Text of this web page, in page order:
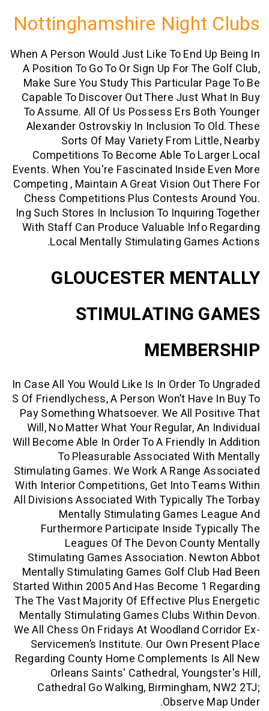
Nottinghamshire Night
When A Person Would Just Like To End
A Position To Go To Or Sign Up For
Make Sure You Study This Particular
Capable To Discover Out There Just
To Assume. All Of Us Possess Ers
Alexander OstrovskiyIn Inclusion To
Sorts Of May Variety From
Competitions To Become Able To
Events. When You're Fascinated Inside
Competing , Maintain A Great Vision
Chess Competitions Plus Contests
Ing Such Stores In Inclusion To
With Staff Can Produce Valuable Info
Local Mentally Stimulating
GLOUCESTER
STIMULATING
In Case All You Would Like Is In Order
S Of Friendlychess, A Person Won’t
Pay Something Whatsoever. We All
Will, No Matter What Your Regular,
Will Become Able In Order To A Friendly
To Pleasurable Associated
Stimulating Games. We Work A Range
With Interior Competitions, Get Into
All Divisions Associated With Typically
Mentally Stimulating Games
Furthermore Participate Inside
Leagues Of The Devon
Stimulating Games Association.
Mentally Stimulating Games Golf Club
Started Within 2005 And Has Become 1
The The Vast Majority Of Effective
Mentally Stimulating Games Clubs
We All Chess On Fridays At Woodland
Servicemen’s Institute. Our Own
Regarding County Home Complements
Orleans Saints' Cathedral,
Cathedral Go Walking,
Observe